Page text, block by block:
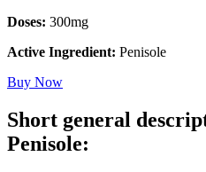
Doses: 300mg
Active Ingredient: Penisole
Buy Now
Short general
Penisole: